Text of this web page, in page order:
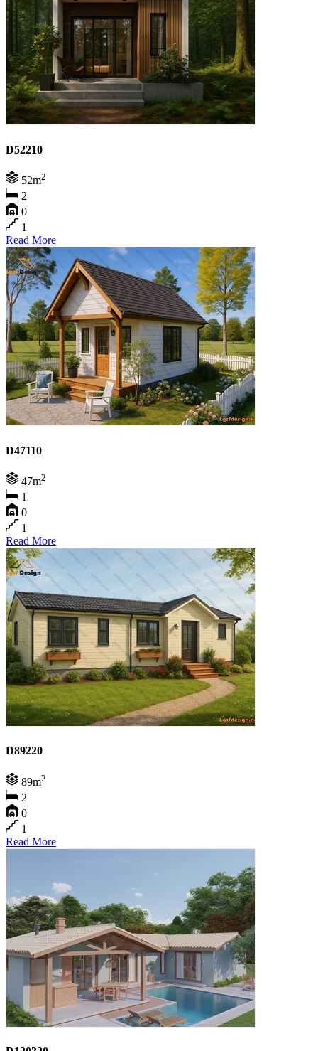
D52210
52m2
2
0
1
Read More
D47110
47m2
1
0
1
Read More
D89220
89m2
2
0
1
Read More